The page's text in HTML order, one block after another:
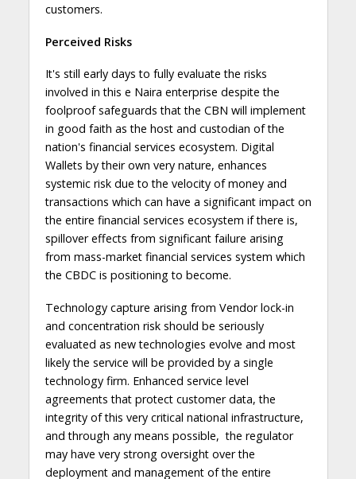
customers.
Perceived Risks
It's still early days to fully evaluate the risks
involved in this e Naira enterprise despite the
foolproof safeguards that the CBN will implement
in good faith as the host and custodian of the
nation's financial services ecosystem. Digital
Wallets by their own very nature, enhances
systemic risk due to the velocity of money and
transactions which can have a significant impact on
the entire financial services ecosystem if there is,
spillover effects from significant failure arising
from mass-market financial services system which
the CBDC is positioning to become.
Technology capture arising from Vendor lock-in
and concentration risk should be seriously
evaluated as new technologies evolve and most
likely the service will be provided by a single
technology firm. Enhanced service level
agreements that protect customer data, the
integrity of this very critical national infrastructure,
and through any means possible, the regulator
may have very strong oversight over the
deployment and management of the entire